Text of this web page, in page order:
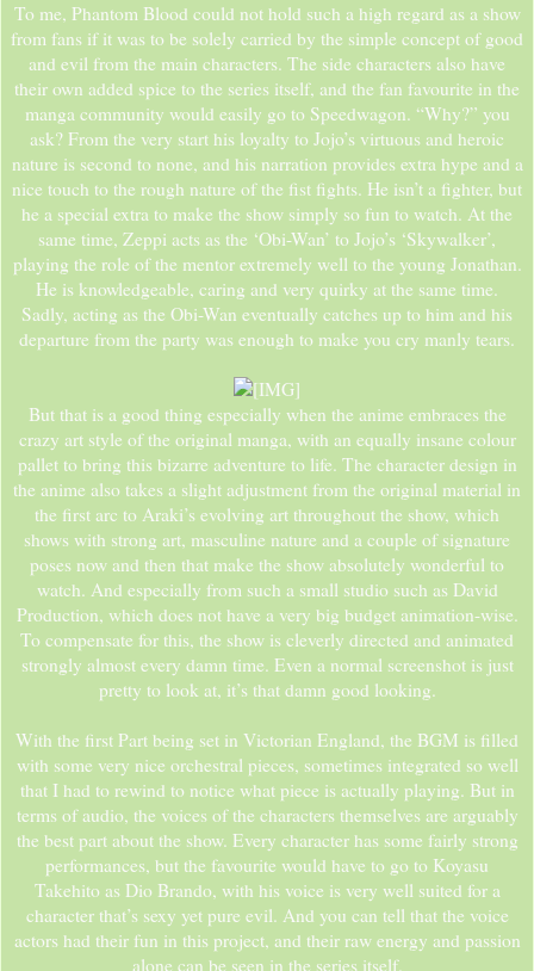
To me, Phantom Blood could not hold such a high regard as a show
from fans if it was to be solely carried by the simple concept of good
and evil from the main characters. The side characters also have
their own added spice to the series itself, and the fan favourite in the
manga community would easily go to Speedwagon. “Why?” you
ask? From the very start his loyalty to Jojo’s virtuous and heroic
nature is second to none, and his narration provides extra hype and a
nice touch to the rough nature of the fist fights. He isn’t a fighter, but
he a special extra to make the show simply so fun to watch. At the
same time, Zeppi acts as the ‘Obi-Wan’ to Jojo’s ‘Skywalker’,
playing the role of the mentor extremely well to the young Jonathan.
He is knowledgeable, caring and very quirky at the same time.
Sadly, acting as the Obi-Wan eventually catches up to him and his
departure from the party was enough to make you cry manly tears.
But that is a good thing especially when the anime embraces the
crazy art style of the original manga, with an equally insane colour
pallet to bring this bizarre adventure to life. The character design in
the anime also takes a slight adjustment from the original material in
the first arc to Araki’s evolving art throughout the show, which
shows with strong art, masculine nature and a couple of signature
poses now and then that make the show absolutely wonderful to
watch. And especially from such a small studio such as David
Production, which does not have a very big budget animation-wise.
To compensate for this, the show is cleverly directed and animated
strongly almost every damn time. Even a normal screenshot is just
pretty to look at, it’s that damn good looking.
With the first Part being set in Victorian England, the BGM is filled
with some very nice orchestral pieces, sometimes integrated so well
that I had to rewind to notice what piece is actually playing. But in
terms of audio, the voices of the characters themselves are arguably
the best part about the show. Every character has some fairly strong
performances, but the favourite would have to go to Koyasu
Takehito as Dio Brando, with his voice is very well suited for a
character that’s sexy yet pure evil. And you can tell that the voice
actors had their fun in this project, and their raw energy and passion
alone can be seen in the series itself.